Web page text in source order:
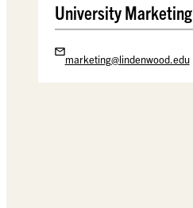
University Marketing
marketing@lindenwood.edu